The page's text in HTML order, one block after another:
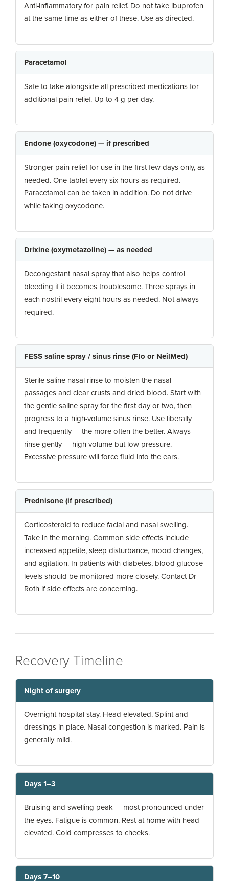
Anti-inflammatory for pain relief. Do not take ibuprofen
at the same time as either of these. Use as directed.
Paracetamol
Safe to take alongside all prescribed medications for
additional pain relief. Up to 4 g per day.
Endone (oxycodone) — if prescribed
Stronger pain relief for use in the first few days only, as
needed. One tablet every six hours as required.
Paracetamol can be taken in addition. Do not drive
while taking oxycodone.
Drixine (oxymetazoline) — as needed
Decongestant nasal spray that also helps control
bleeding if it becomes troublesome. Three sprays in
each nostril every eight hours as needed. Not always
required.
FESS saline spray / sinus rinse (Flo or NeilMed)
Sterile saline nasal rinse to moisten the nasal
passages and clear crusts and dried blood. Start with
the gentle saline spray for the first day or two, then
progress to a high-volume sinus rinse. Use liberally
and frequently — the more often the better. Always
rinse gently — high volume but low pressure.
Excessive pressure will force fluid into the ears.
Prednisone (if prescribed)
Corticosteroid to reduce facial and nasal swelling.
Take in the morning. Common side effects include
increased appetite, sleep disturbance, mood changes,
and agitation. In patients with diabetes, blood glucose
levels should be monitored more closely. Contact Dr
Roth if side effects are concerning.
Recovery Timeline
Night of surgery
Overnight hospital stay. Head elevated. Splint and
dressings in place. Nasal congestion is marked. Pain is
generally mild.
Days 1–3
Bruising and swelling peak — most pronounced under
the eyes. Fatigue is common. Rest at home with head
elevated. Cold compresses to cheeks.
Days 7–10